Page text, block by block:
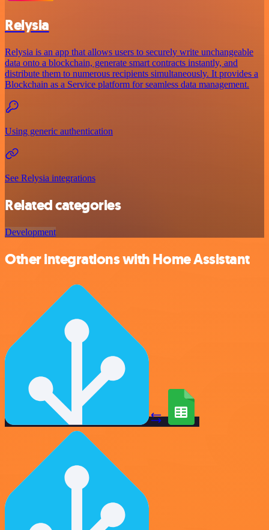
Relysia
Relysia is an app that allows users to securely write unchangeable
data onto a blockchain, generate smart contracts instantly, and
distribute them to numerous recipients simultaneously. It provides a
Blockchain as a Service platform for seamless data management.
Using generic authentication
See Relysia integrations
Related categories
Development
Other integrations with Home Assistant